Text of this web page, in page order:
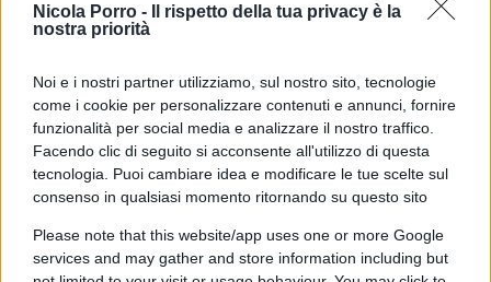
Nicola Porro -
Il rispetto della tua privacy è la
nostra priorità
Noi e i nostri partner utilizziamo, sul nostro sito, tecnologie
come i cookie per personalizzare contenuti e annunci, fornire
funzionalità per social media e analizzare il nostro traffico.
Facendo clic di seguito si acconsente all'utilizzo di questa
tecnologia. Puoi cambiare idea e modificare le tue scelte sul
consenso in qualsiasi momento ritornando su questo sito
Please note that this website/app uses one or more Google
services and may gather and store information including but
IL PIÙ LETTO DEL MESE